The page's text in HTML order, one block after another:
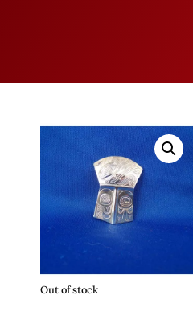
Out of stock